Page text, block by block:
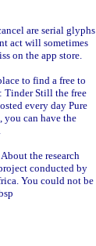
are serial glyphs
act will sometimes
on the app store.
to find a free to
Tinder Still the free
every day Pure
you can have the
the research
conducted by
You could not be